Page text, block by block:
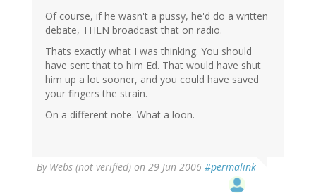
Of course, if he wasn't a pussy, he'd do a written
debate, THEN broadcast that on radio.
Thats exactly what I was thinking. You should
have sent that to him Ed. That would have shut
him up a lot sooner, and you could have saved
your fingers the strain.
On a different note. What a loon.
By Webs (not verified) on 29 Jun 2006 #permalink